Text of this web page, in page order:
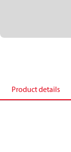
Product details